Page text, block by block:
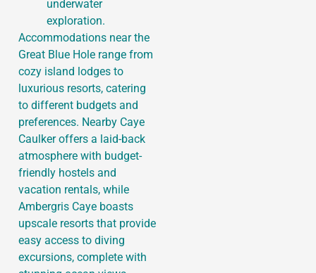
underwater
exploration.
Accommodations near the
Great Blue Hole range from
cozy island lodges to
luxurious resorts, catering
to different budgets and
preferences. Nearby Caye
Caulker offers a laid-back
atmosphere with budget-
friendly hostels and
vacation rentals, while
Ambergris Caye boasts
upscale resorts that provide
easy access to diving
excursions, complete with